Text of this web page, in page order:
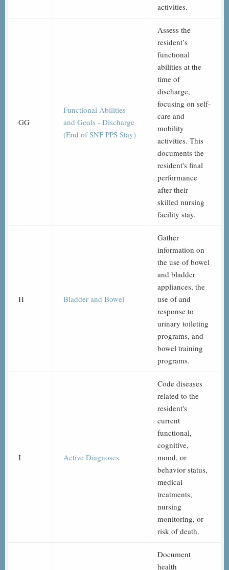
activities.
GG
Functional Abilities
and Goals - Discharge
(End of SNF PPS Stay)
Assess the
resident’s
functional
abilities at the
time of
discharge,
focusing on self-
care and
mobility
activities. This
documents the
resident's final
performance
after their
skilled nursing
facility stay.
H Bladder and Bowel
Gather
information on
the use of bowel
and bladder
appliances, the
use of and
response to
urinary toileting
programs, and
bowel training
programs.
I Active Diagnoses
Code diseases
related to the
resident's
current
functional,
cognitive,
mood, or
behavior status,
medical
treatments,
nursing
monitoring, or
risk of death.
Document
health